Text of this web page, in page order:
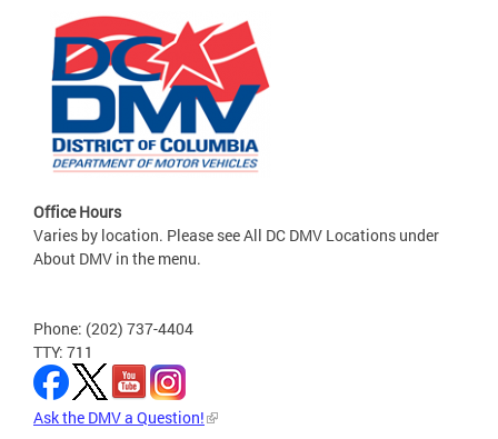
Office Hours
Varies by location. Please see All DC DMV Locations under
About DMV in the menu.
Phone: (202) 737-4404
TTY: 711
Ask the DMV a Question!